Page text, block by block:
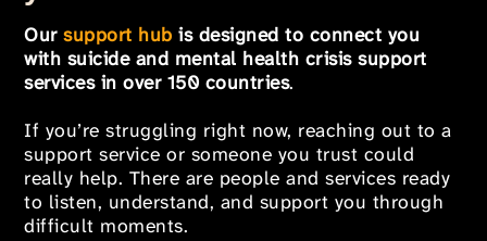
Oursupport hub is designed to connect you
with suicide and mental health crisis support
services in over 150 countries.
If you’re struggling right now, reaching out to a
support service or someone you trust could
really help. There are people and services ready
to listen, understand, and support you through
difficult moments.